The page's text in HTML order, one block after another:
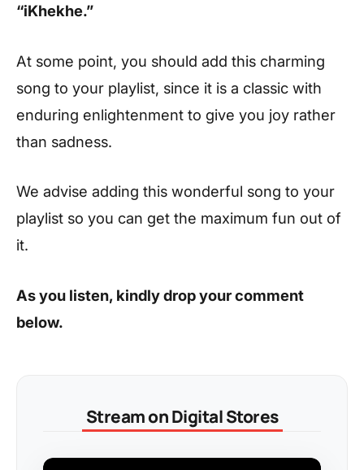
“iKhekhe.”
At some point, you should add this charming
song to your playlist, since it is a classic with
enduring enlightenment to give you joy rather
than sadness.
We advise adding this wonderful song to your
playlist so you can get the maximum fun out of
it.
As you listen, kindly drop your comment
below.
Stream on Digital Stores